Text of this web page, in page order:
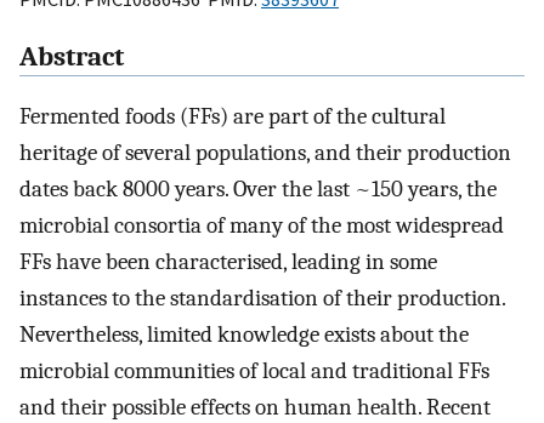
Abstract
Fermented foods (FFs) are part of the cultural
heritage of several populations, and their production
dates back 8000 years. Over the last ~150 years, the
microbial consortia of many of the most widespread
FFs have been characterised, leading in some
instances to the standardisation of their production.
Nevertheless, limited knowledge exists about the
microbial communities of local and traditional FFs
and their possible effects on human health. Recent